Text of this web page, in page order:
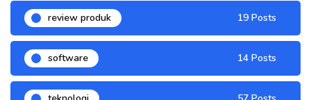
review produk 19 Posts
software 14 Posts